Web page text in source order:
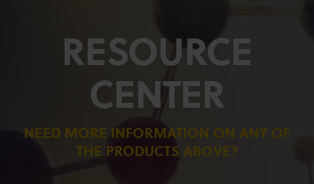
RESOURCE
CENTER
NEED MORE INFORMATION ON ANY OF
THE PRODUCTS ABOVE?